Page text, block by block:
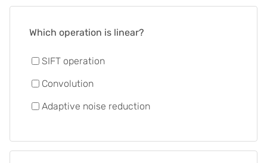
Which operation is linear?
SIFT operation
Convolution
Adaptive noise reduction